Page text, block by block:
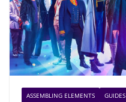
ASSEMBLING ELEMENTS GUIDES